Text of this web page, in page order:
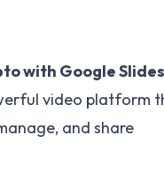
with Google
video platform
and share